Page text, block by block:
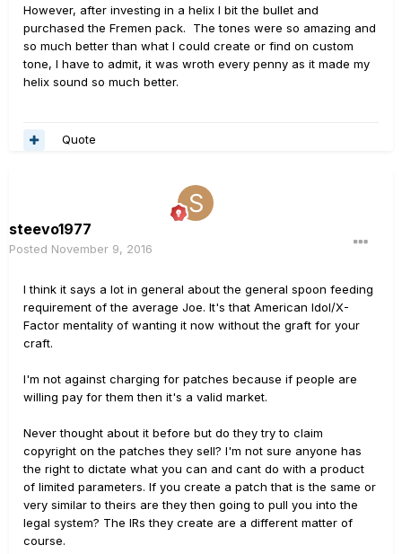
However, after investing in a helix I bit the bullet and
purchased the Fremen pack. The tones were so amazing and
so much better than what I could create or find on custom
tone, I have to admit, it was wroth every penny as it made my
helix sound so much better.
Quote
steevo1977
Posted November 9, 2016
I think it says a lot in general about the general spoon feeding
requirement of the average Joe. It's that American Idol/X-
Factor mentality of wanting it now without the graft for your
craft.
I'm not against charging for patches because if people are
willing pay for them then it's a valid market.
Never thought about it before but do they try to claim
copyright on the patches they sell? I'm not sure anyone has
the right to dictate what you can and cant do with a product
of limited parameters. If you create a patch that is the same or
very similar to theirs are they then going to pull you into the
legal system? The IRs they create are a different matter of
course.